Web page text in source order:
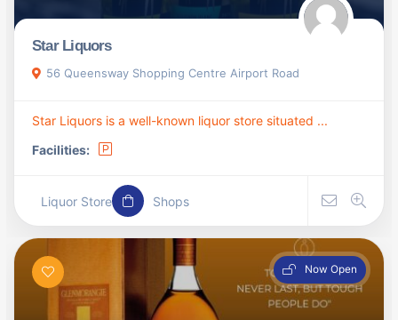
Star Liquors
56 Queensway Shopping Centre Airport Road
Star Liquors is a well-known liquor store situated ...
Facilities:
Liquor Store Shops
Now Open